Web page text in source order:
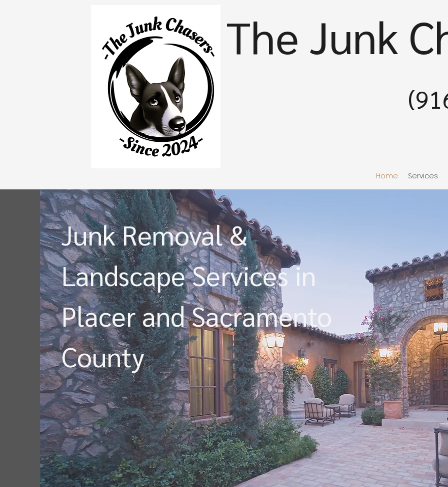
The Junk
Home Services
Junk Removal &
Landscape Services in
Placer and Sacramento
County